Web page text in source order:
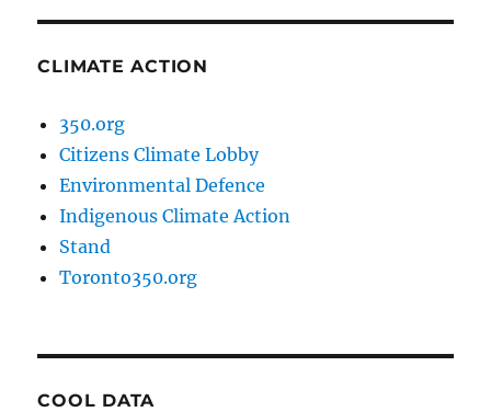
CLIMATE ACTION
350.org
Citizens Climate Lobby
Environmental Defence
Indigenous Climate Action
Stand
Toronto350.org
COOL DATA